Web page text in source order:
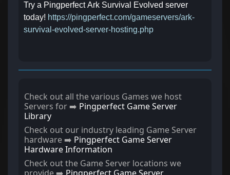
Try a PingperfectArk Survival Evolved server
today! https://pingperfect.com/gameservers/ark-
survival-evolved-server-hosting.php
Check out all the various Games we host
Servers for ➡️ Pingperfect Game Server
Library
Check out our industry leading Game Server
hardware ➡️ Pingperfect Game Server
Hardware Information
Check out the Game Server locations we